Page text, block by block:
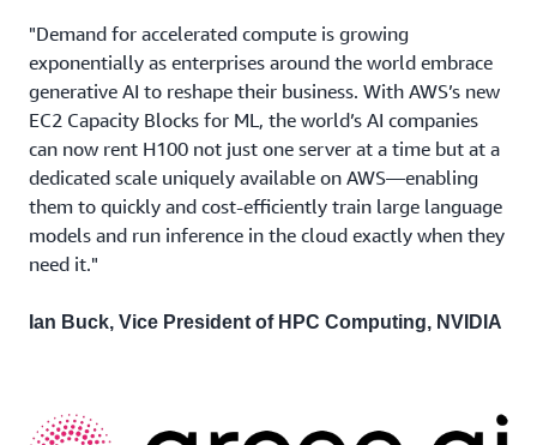
"Demand for accelerated compute is growing
exponentially as enterprises around the world embrace
generative AI to reshape their business. With AWS’s new
EC2 Capacity Blocks for ML, the world’s AI companies
can now rent H100 not just one server at a time but at a
dedicated scale uniquely available on AWS—enabling
them to quickly and cost-efficiently train large language
models and run inference in the cloud exactly when they
need it."
Ian Buck, Vice President of HPC Computing, NVIDIA